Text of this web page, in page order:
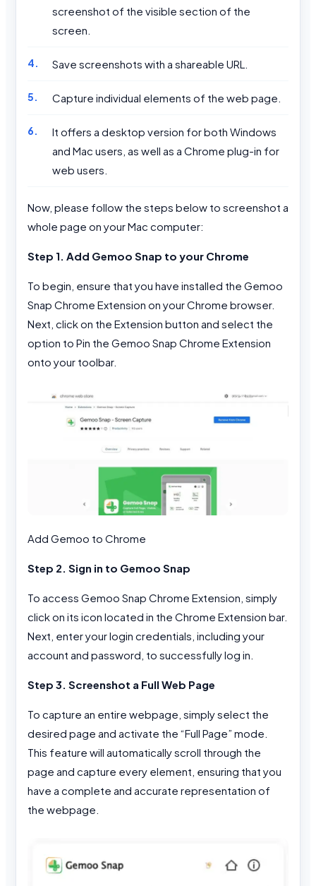
screenshot of the visible section of the
screen.
Save screenshots with a shareable URL.
Capture individual elements of the web page.
It offers a desktop version for both Windows
and Mac users, as well as a Chrome plug-in for
web users.
Now, please follow the steps below to screenshot a
whole page on your Mac computer:
Step 1. Add Gemoo Snap to your Chrome
To begin, ensure that you have installed the Gemoo
Snap Chrome Extension on your Chrome browser.
Next, click on the Extension button and select the
option to Pin the Gemoo Snap Chrome Extension
onto your toolbar.
Add Gemoo to Chrome
Step 2. Sign in to Gemoo Snap
To access Gemoo Snap Chrome Extension, simply
click on its icon located in the Chrome Extension bar.
Next, enter your login credentials, including your
account and password, to successfully log in.
Step 3. Screenshot a Full Web Page
To capture an entire webpage, simply select the
desired page and activate the “Full Page” mode.
This feature will automatically scroll through the
page and capture every element, ensuring that you
have a complete and accurate representation of
the webpage.